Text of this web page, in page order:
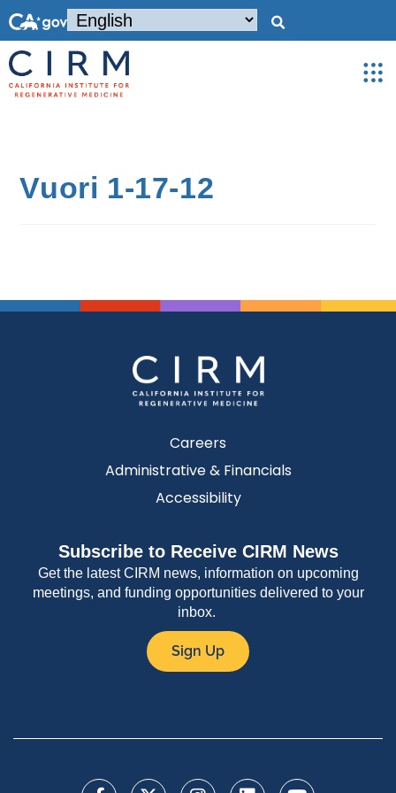
Vuori 1-17-12
Careers
Administrative & Financials
Accessibility
Subscribe to Receive CIRM News
Get the latest CIRM news, information on upcoming
meetings, and funding opportunities delivered to your
inbox.
Sign Up